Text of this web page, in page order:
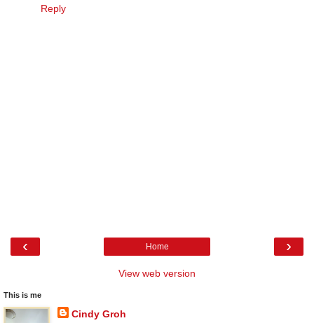
Reply
‹ ›
Home
View web version
This is me
Cindy Groh